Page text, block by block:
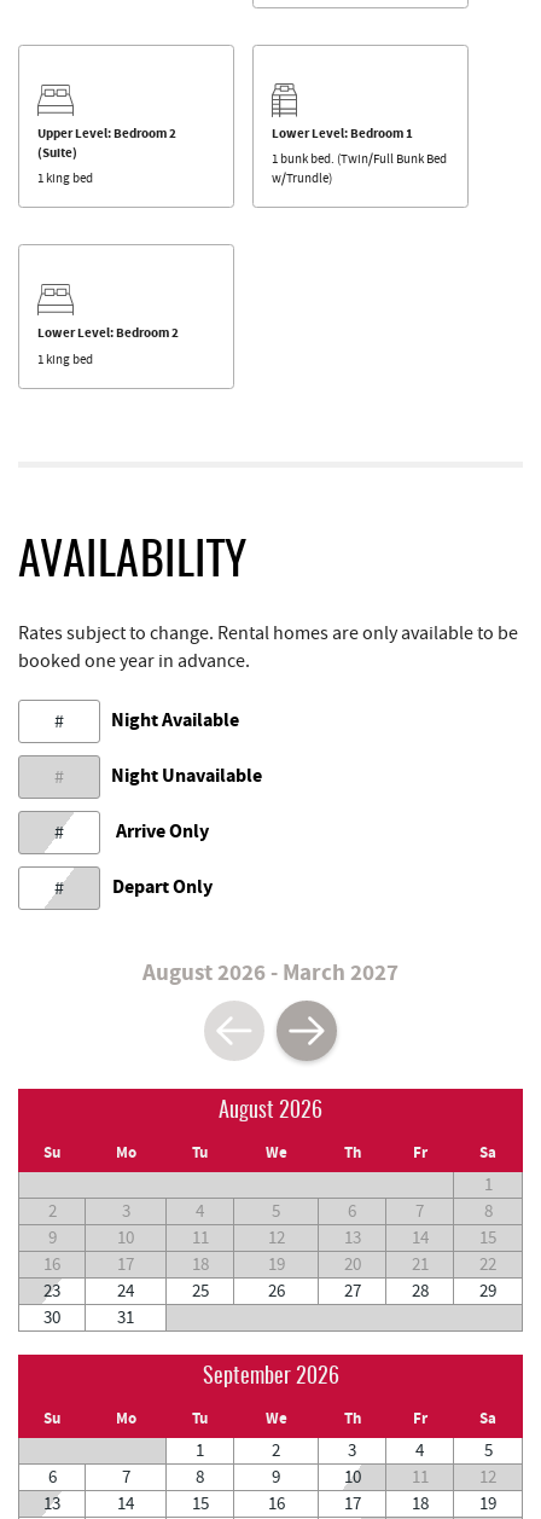
Upper Level: Bedroom 2
(Suite)
1 king bed
Lower Level: Bedroom 1
1 bunk bed. (Twin/Full Bunk Bed
w/Trundle)
Lower Level: Bedroom 2
1 king bed
AVAILABILITY
Rates subject to change. Rental homes are only available to be
booked one year in advance.
# Night Available
# Night Unavailable
# Arrive Only
# Depart Only
August 2026 - March 2027
August 2026
Su Mo Tu We Th Fr Sa
1
2
3 4 5 6 7
8
9
10 11 12 13 14
15
16
17 18 19 20 21
22
23
24 25 26 27 28
29
30
31
September 2026
Su Mo Tu We Th Fr Sa
1 2 3 4
5
6
7 8 9 10 11
12
13
14 15 16 17 18
19